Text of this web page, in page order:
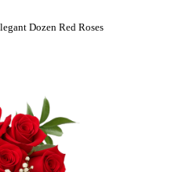
Dozen Red Roses